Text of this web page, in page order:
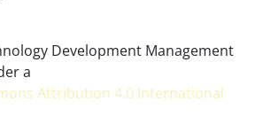
Development Management
a
Attribution 4.0 International